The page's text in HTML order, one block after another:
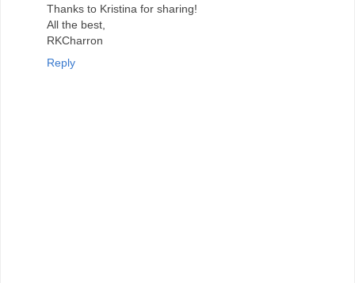
Thanks to Kristina for sharing!
All the best,
RKCharron
Reply